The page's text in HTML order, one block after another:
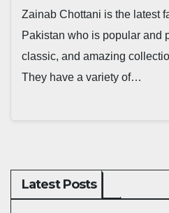
Zainab Chottani is the latest
Pakistan who is popular and
classic, and amazing
They have a variety of…
Latest Posts